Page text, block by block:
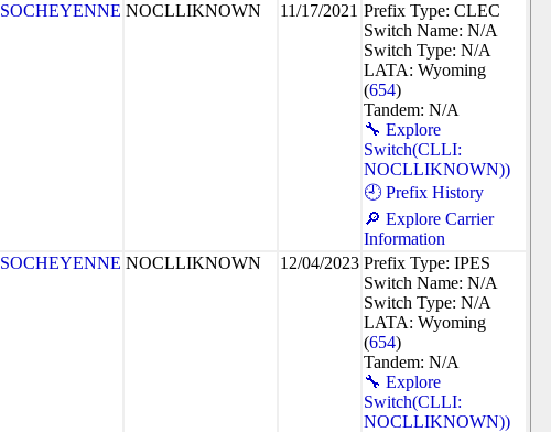
SOCHEYENNE NOCLLIKNOWN 11/17/2021 Prefix Type: CLEC
Switch Name: N/A
Switch Type: N/A
LATA: Wyoming
(654)
Tandem: N/A
🔧 Explore
Switch(CLLI:
NOCLLIKNOWN))
🕘 Prefix History
🔎 Explore Carrier
Information
SOCHEYENNE NOCLLIKNOWN 12/04/2023 Prefix Type: IPES
Switch Name: N/A
Switch Type: N/A
LATA: Wyoming
(654)
Tandem: N/A
🔧 Explore
Switch(CLLI:
NOCLLIKNOWN))